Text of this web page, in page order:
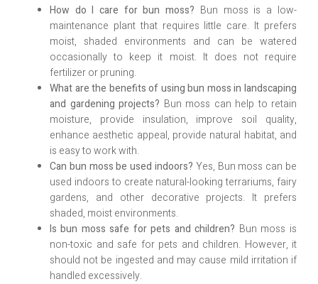
How do I care for bun moss? Bun moss is a low-
maintenance plant that requires little care. It prefers
moist, shaded environments and can be watered
occasionally to keep it moist. It does not require
fertilizer or pruning.
What are the benefits of using bun moss in landscaping
and gardening projects? Bun moss can help to retain
moisture, provide insulation, improve soil quality,
enhance aesthetic appeal, provide natural habitat, and
is easy to work with.
Can bun moss be used indoors? Yes, Bun moss can be
used indoors to create natural-looking terrariums, fairy
gardens, and other decorative projects. It prefers
shaded, moist environments.
Is bun moss safe for pets and children? Bun moss is
non-toxic and safe for pets and children. However, it
should not be ingested and may cause mild irritation if
handled excessively.